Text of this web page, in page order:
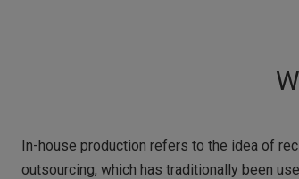
In-house production refers to the idea of
outsourcing, which has traditionally been